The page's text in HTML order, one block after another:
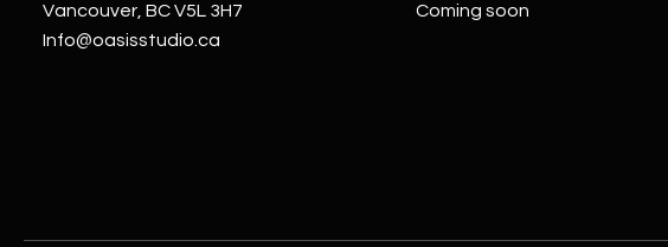
Vancouver, BC V5L 3H7
Info@oasisstudio.ca
Coming soon